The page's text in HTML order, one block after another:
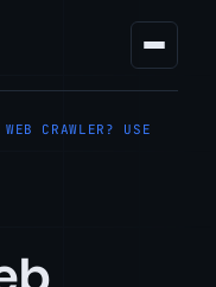
CRAWLER? USE